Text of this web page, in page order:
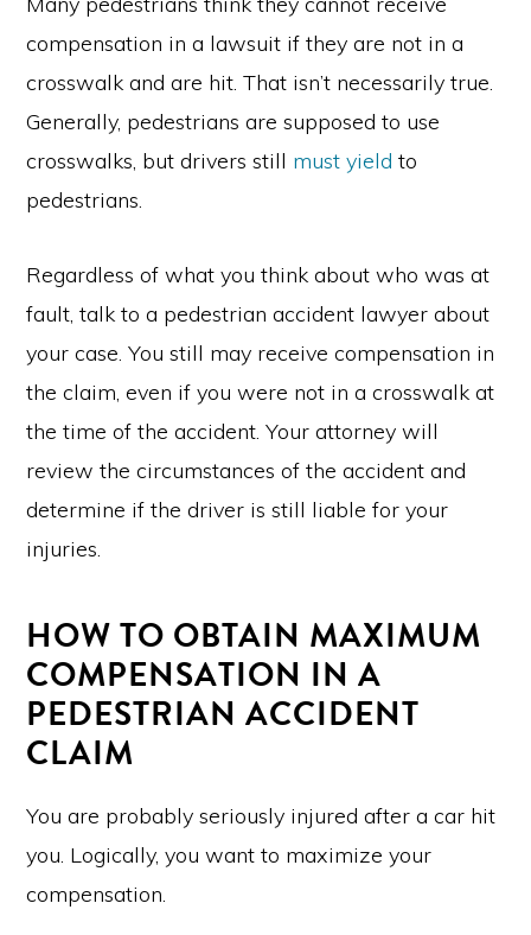
compensation in a lawsuit if they are not in a
crosswalk and are hit. That isn’t necessarily true.
Generally, pedestrians are supposed to use
crosswalks, but drivers still must yield to
pedestrians.
Regardless of what you think about who was at
fault, talk to a pedestrian accident lawyer about
your case. You still may receive compensation in
the claim, even if you were not in a crosswalk at
the time of the accident. Your attorney will
review the circumstances of the accident and
determine if the driver is still liable for your
injuries.
HOW TO OBTAIN MAXIMUM
COMPENSATION IN A
PEDESTRIAN ACCIDENT
CLAIM
You are probably seriously injured after a car hit
you. Logically, you want to maximize your
compensation.